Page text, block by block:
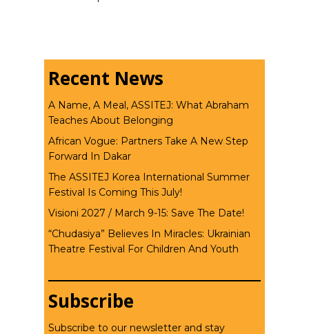
Recent News
A Name, A Meal, ASSITEJ: What Abraham
Teaches About Belonging
African Vogue: Partners Take A New Step
Forward In Dakar
The ASSITEJ Korea International Summer
Festival Is Coming This July!
Visioni 2027 / March 9-15: Save The Date!
“Chudasiya” Believes In Miracles: Ukrainian
Theatre Festival For Children And Youth
Subscribe
Subscribe to our newsletter and stay